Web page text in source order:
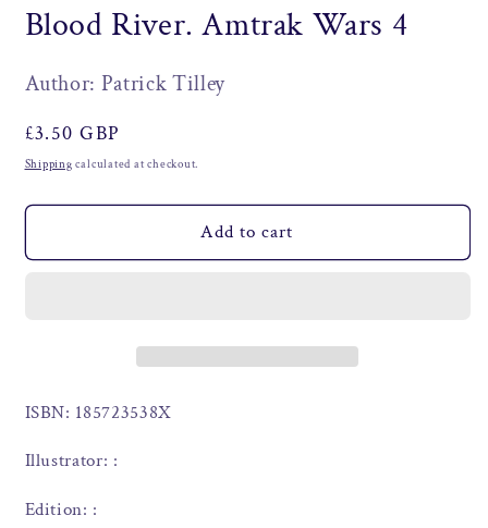
1
in
Blood River. Amtrak Wars 4
Author: Patrick Tilley
Regular
price
£3.50 GBP
Shipping calculated at checkout.
Add to cart
ISBN: 185723538X
Illustrator: :
Edition: :